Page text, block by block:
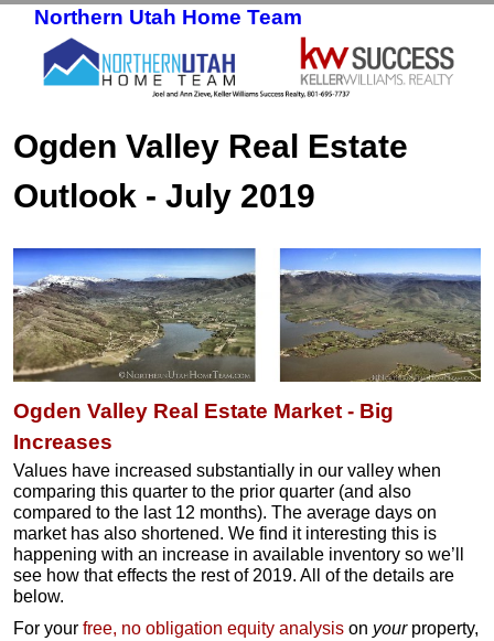
Northern Utah Home Team
Ogden Valley Real Estate
Outlook - July 2019
Ogden Valley Real Estate Market - Big
Increases
Values have increased substantially in our valley when
comparing this quarter to the prior quarter (and also
compared to the last 12 months). The average days on
market has also shortened. We find it interesting this is
happening with an increase in available inventory so we’ll
see how that effects the rest of 2019. All of the details are
below.
For your free, no obligation equity analysis on yourproperty,